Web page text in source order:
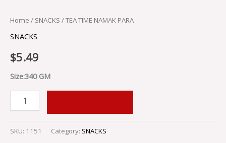
Home / SNACKS / TEA TIME NAMAK PARA
SNACKS
$5.49
Size:340 GM
SKU: 1151 Category: SNACKS